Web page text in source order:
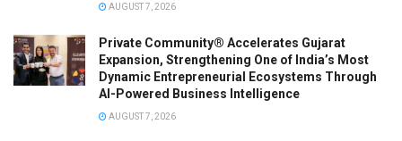
AUGUST 7, 2026
Private Community® Accelerates Gujarat
Expansion, Strengthening One of India’s Most
Dynamic Entrepreneurial Ecosystems Through
AI-Powered Business Intelligence
AUGUST 7, 2026